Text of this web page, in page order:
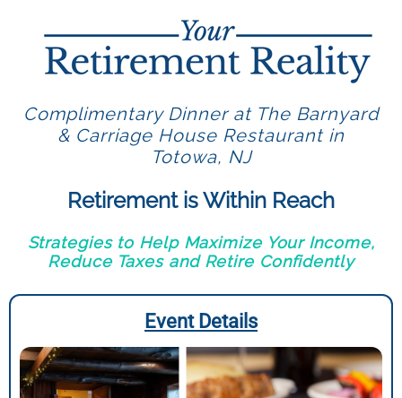
Complimentary Dinner at The Barnyard
& Carriage House Restaurant in
Totowa, NJ
Retirement is Within Reach
Strategies to Help Maximize Your Income,
Reduce Taxes and Retire Confidently
Event Details